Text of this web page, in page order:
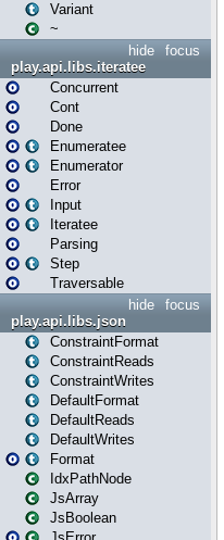
Variant
~
focus
hide
play.api.libs.iteratee
Concurrent
Cont
Done
Enumeratee
Enumerator
Error
Input
Iteratee
Parsing
Step
Traversable
focus
hide
play.api.libs.json
ConstraintFormat
ConstraintReads
ConstraintWrites
DefaultFormat
DefaultReads
DefaultWrites
Format
IdxPathNode
JsArray
JsBoolean